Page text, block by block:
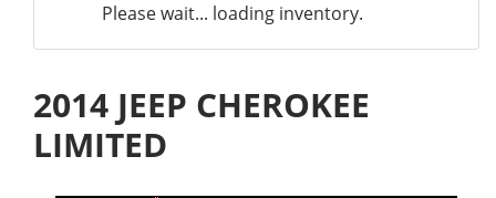
Please wait... loading inventory.
2014 JEEP CHEROKEE
LIMITED